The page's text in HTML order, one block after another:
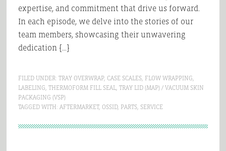
expertise, and commitment that drive us forward.
In each episode, we delve into the stories of our
team members, showcasing their unwavering
dedication […]
FILED UNDER: TRAY OVERWRAP, CASE SCALES, FLOW WRAPPING,
LABELING, THERMOFORM FILL SEAL, TRAY LID (MAP) / VACUUM SKIN
PACKAGING (VSP)
TAGGED WITH: AFTERMARKET, OSSID, PARTS, SERVICE